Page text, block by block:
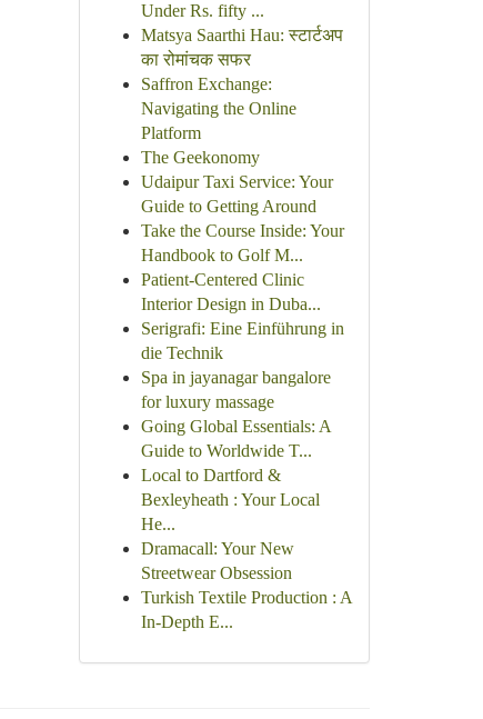
Under Rs. fifty ...
Matsya Saarthi Hau: स्टार्टअप
का रोमांचक सफर
Saffron Exchange:
Navigating the Online
Platform
The Geekonomy
Udaipur Taxi Service: Your
Guide to Getting Around
Take the Course Inside: Your
Handbook to Golf M...
Patient-Centered Clinic
Interior Design in Duba...
Serigrafi: Eine Einführung in
die Technik
Spa in jayanagar bangalore
for luxury massage
Going Global Essentials: A
Guide to Worldwide T...
Local to Dartford &
Bexleyheath : Your Local
He...
Dramacall: Your New
Streetwear Obsession
Turkish Textile Production : A
In-Depth E...